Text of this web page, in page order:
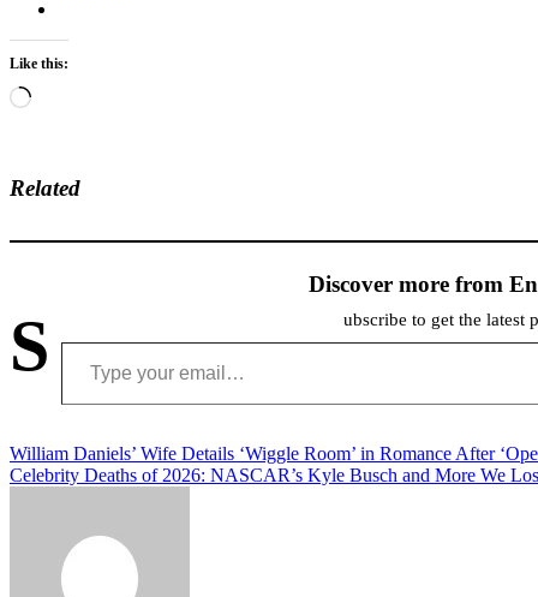
Like this:
Loading…
Related
Discover more from
S ubscribe to get the latest
Type your email…
Post
navigation
William Daniels’ Wife Details ‘Wiggle Room’ in Romance After
Celebrity Deaths of 2026: NASCAR’s Kyle Busch and More We